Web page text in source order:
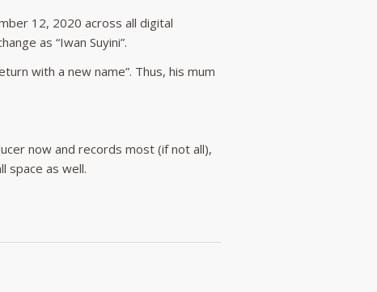
12, 2020 across all digital
as “Iwan Suyini”.
with a new name”. Thus, his mum
now and records most (if not all),
space as well.